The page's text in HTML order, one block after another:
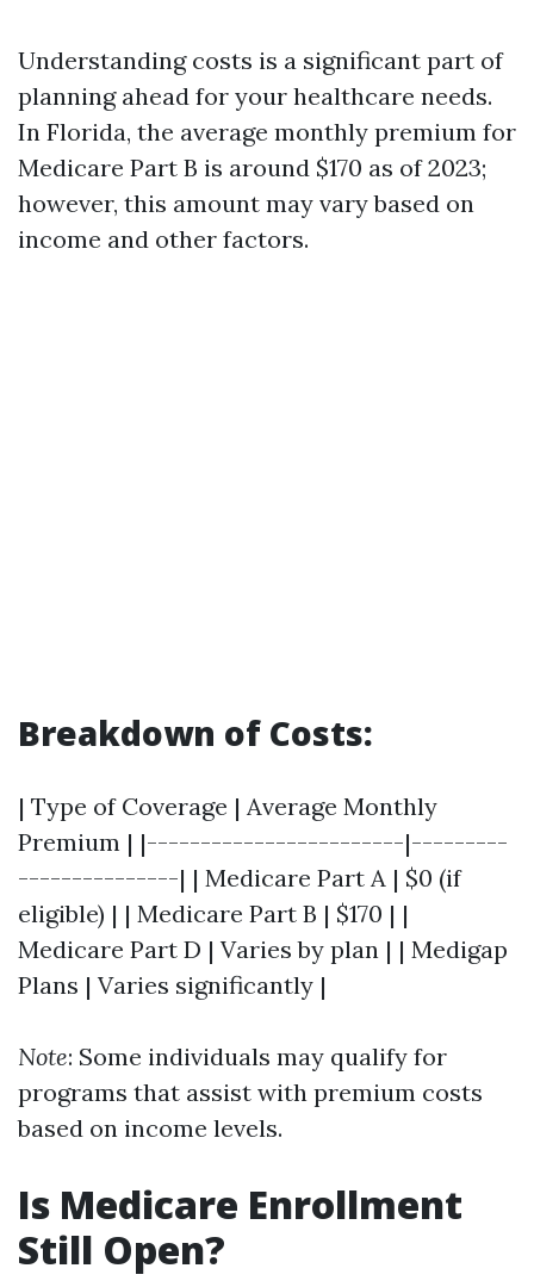
Understanding costs is a significant part of
planning ahead for your healthcare needs.
In Florida, the average monthly premium for
Medicare Part B is around $170 as of 2023;
however, this amount may vary based on
income and other factors.
Breakdown of Costs:
| Type of Coverage | Average Monthly
Premium | |------------------------|---------
---------------| | Medicare Part A | $0 (if
eligible) | | Medicare Part B | $170 | |
Medicare Part D | Varies by plan | | Medigap
Plans | Varies significantly |
Note: Some individuals may qualify for
programs that assist with premium costs
based on income levels.
Is Medicare Enrollment
Still Open?